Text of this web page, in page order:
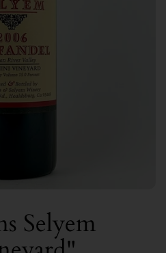
Selyem